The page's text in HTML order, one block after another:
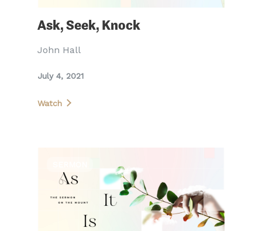
Ask, Seek, Knock
John Hall
July 4, 2021
Watch